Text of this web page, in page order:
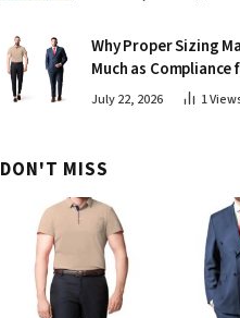
Why Proper Sizing
Much as Compliance
Tall Crews
July 22, 2026 1
DON'T MISS